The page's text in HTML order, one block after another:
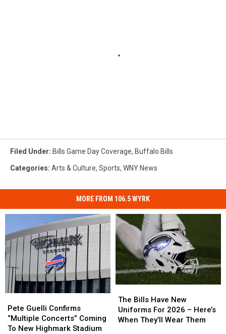
Filed Under: Bills Game Day Coverage, Buffalo Bills
Categories: Arts & Culture, Sports, WNY News
MORE FROM 106.5 WYRK
Guelli
Confirms
“Multiple
Pete Guelli Confirms
“Multiple Concerts” Coming
To New Highmark Stadium
Guelli
Confirms
“Multiple
Bills
Have
New
The Bills Have New
Uniforms For 2026 – Here’s
When They’ll Wear Them
Bills
Have
New